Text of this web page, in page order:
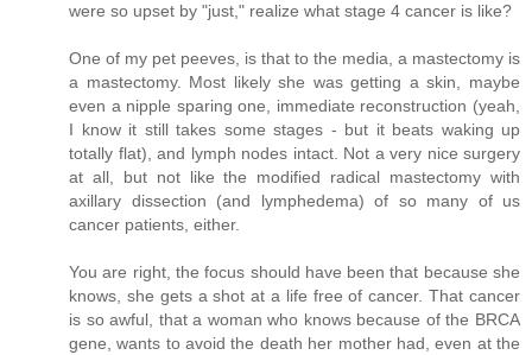
were so upset by "just," realize what stage 4 cancer is like?
One of my pet peeves, is that to the media, a mastectomy is
a mastectomy. Most likely she was getting a skin, maybe
even a nipple sparing one, immediate reconstruction (yeah,
I know it still takes some stages - but it beats waking up
totally flat), and lymph nodes intact. Not a very nice surgery
at all, but not like the modified radical mastectomy with
axillary dissection (and lymphedema) of so many of us
cancer patients, either.
You are right, the focus should have been that because she
knows, she gets a shot at a life free of cancer. That cancer
is so awful, that a woman who knows because of the BRCA
gene, wants to avoid the death her mother had, even at the